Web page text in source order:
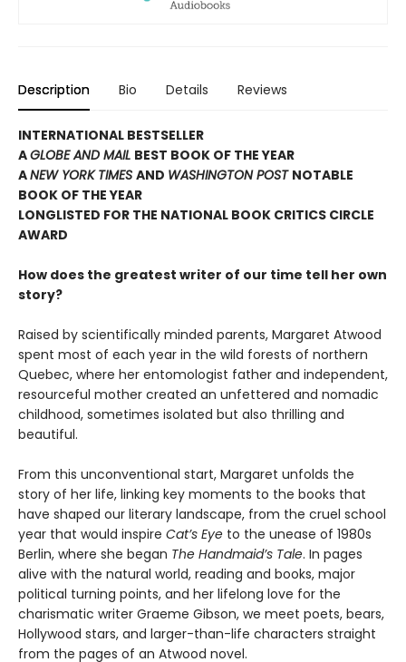
Description Bio Details Reviews
INTERNATIONAL BESTSELLER
AGLOBE AND MAIL BEST BOOK OF THE YEAR
ANEW YORK TIMES AND WASHINGTON POST NOTABLE
BOOK OF THE YEAR
LONGLISTED FOR THE NATIONAL BOOK CRITICS CIRCLE
AWARD
How does the greatest writer of our time tell her own
story?
Raised by scientifically minded parents, Margaret Atwood
spent most of each year in the wild forests of northern
Quebec, where her entomologist father and independent,
resourceful mother created an unfettered and nomadic
childhood, sometimes isolated but also thrilling and
beautiful.
From this unconventional start, Margaret unfolds the
story of her life, linking key moments to the books that
have shaped our literary landscape, from the cruel school
year that would inspire Cat’s Eye to the unease of 1980s
Berlin, where she began The Handmaid’s Tale. In pages
alive with the natural world, reading and books, major
political turning points, and her lifelong love for the
charismatic writer Graeme Gibson, we meet poets, bears,
Hollywood stars, and larger-than-life characters straight
from the pages of an Atwood novel.